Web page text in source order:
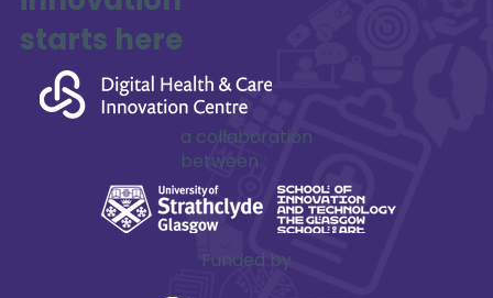
Impactful
innovation
starts here
a collaboration
between